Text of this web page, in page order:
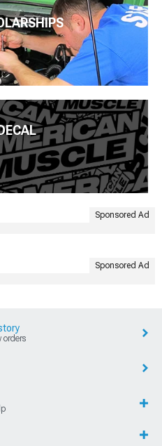
Sponsored Ad
Sponsored Ad
orders